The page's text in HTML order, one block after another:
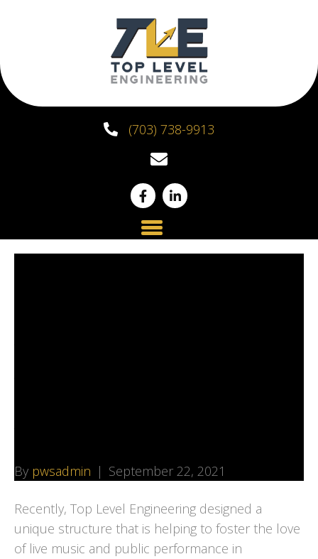
(703) 738-9913
By pwsadmin | September 22, 2021
Recently, Top Level Engineering designed a
unique structure that is helping to foster the love
of live music and public performance in